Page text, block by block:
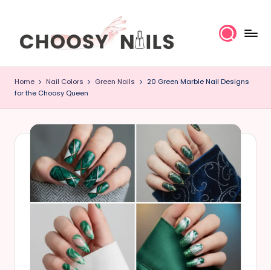
C
h
o
o
Home Nail Colors Green Nails
20 Green Marble Nail Designs
for the Choosy Queen